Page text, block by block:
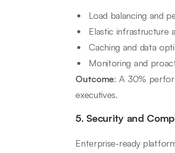
Load balancing and
Elastic infrastructure
Caching and data
Monitoring and
Outcome: A 30%
executives.
5. Security and
Enterprise-ready